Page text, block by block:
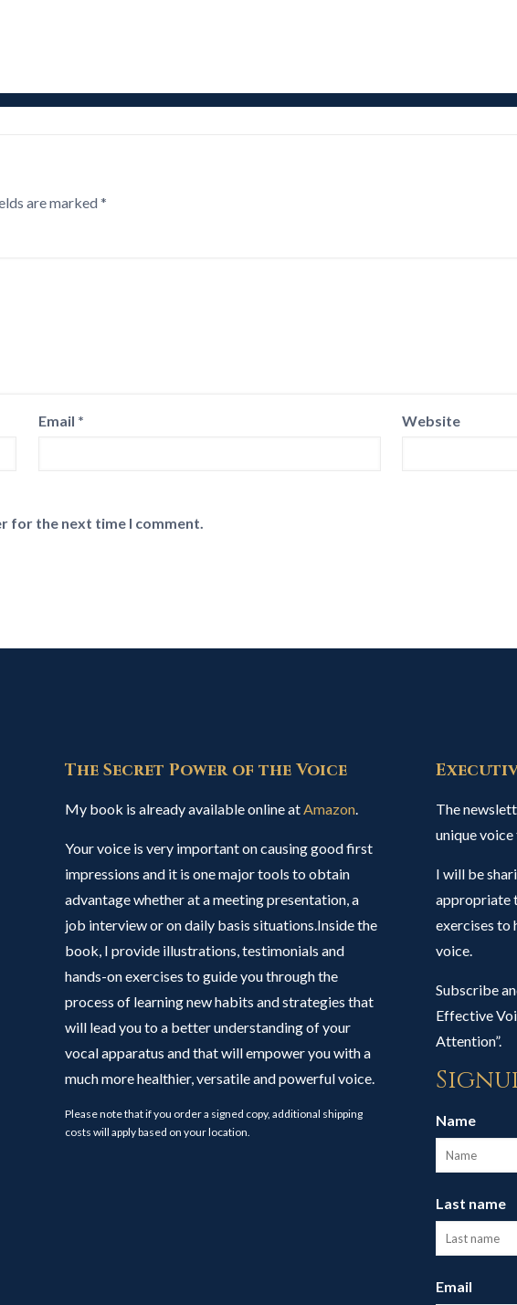
are marked*
Email * Website
for the next time I comment.
The Secret Power of the Voice
My book is already available online atAmazon.
Your voice is very important on causing good first
impressions and it is one major tools to obtain
advantage whether at a meeting presentation, a
job interview or on daily basis situations.Inside the
book, I provide illustrations, testimonials and
hands-on exercises to guide you through the
process of learning new habits and strategies that
will lead you to a better understanding of your
vocal apparatus and that will empower you with a
much more healthier, versatile and powerful voice.
Please note that if you order a signed copy, additional shipping
costs will apply based on your location.
The
unique
I will be
appropriate
exercises to
voice.
Subscribe
Effective
Attention”.
Name
Last name
Email